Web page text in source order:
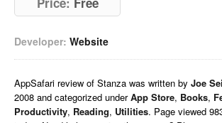
Developer: Website
AppSafari review of Stanza was written by Joe
2008 and categorized underApp Store, Books,
Productivity, Reading, Utilities. Page viewed